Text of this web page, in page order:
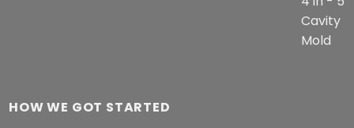
HOW WE GOT STARTED